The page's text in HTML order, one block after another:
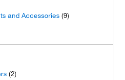
and Accessories (9)
(2)